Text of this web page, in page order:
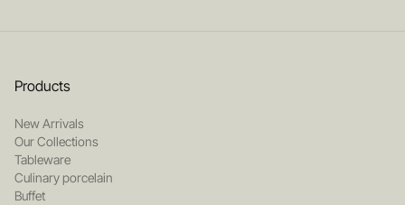
Products
New Arrivals
Our Collections
Tableware
Culinary porcelain
Buffet